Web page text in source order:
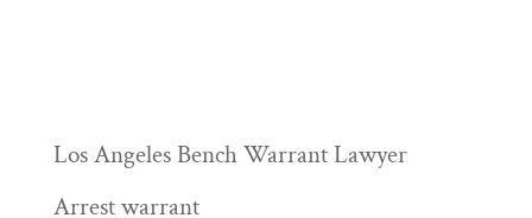
Los Angeles Bench Warrant Lawyer
Arrest warrant